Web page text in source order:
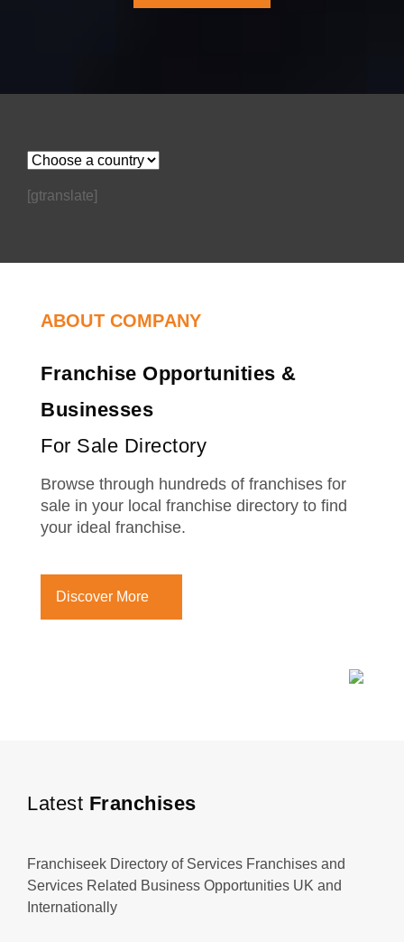
[gtranslate]
ABOUT COMPANY
Franchise Opportunities &
Businesses
For Sale Directory
Browse through hundreds of franchises for
sale in your local franchise directory to find
your ideal franchise.
Discover More
Latest Franchises
Franchiseek Directory of Services Franchises and
Services Related Business Opportunities UK and
Internationally